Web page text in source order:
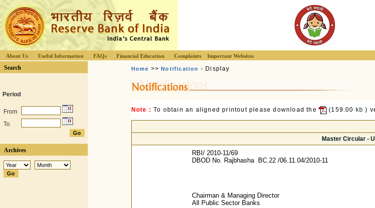
About Us Useful Information FAQs Financial Education Complaints Important Websites
Search
Period
From
To
Archives
Home >>Notification - Display
Note : To obtain an aligned printout please download the (159.00 kb )
Master Circular -
RBI/ 2010-11/69
DBOD No. Rajbhasha BC.22 /06.11.04/2010-11
Chairman & Managing Director
All Public Sector Banks